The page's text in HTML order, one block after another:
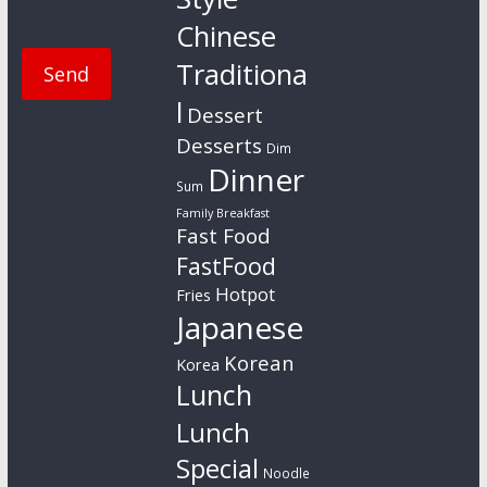
Chinese
Traditiona
l Dessert
Desserts Dim
Sum Dinner
Family Breakfast
Fast Food
FastFood
Fries Hotpot
Japanese
Korea Korean
Lunch
Lunch
Special Noodle